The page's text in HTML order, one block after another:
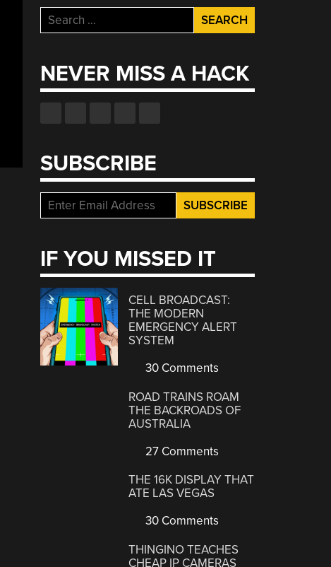
Search
for:
NEVER MISS A HACK
SUBSCRIBE
IF YOU MISSED IT
CELL BROADCAST:
THE MODERN
EMERGENCY ALERT
SYSTEM
30 Comments
ROAD TRAINS ROAM
THE BACKROADS OF
AUSTRALIA
27 Comments
THE 16K DISPLAY THAT
ATE LAS VEGAS
30 Comments
THINGINO TEACHES
CHEAP IP CAMERAS